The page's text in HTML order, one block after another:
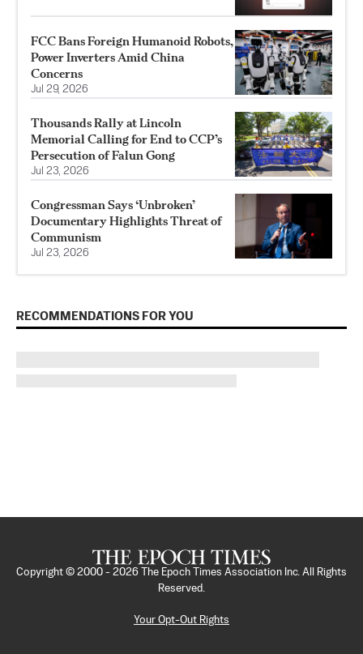
FCC Bans Foreign Humanoid Robots,
Power Inverters Amid China
Concerns
Jul 29, 2026
Thousands Rally at Lincoln
Memorial Calling for End to CCP’s
Persecution of Falun Gong
Jul 23, 2026
Congressman Says ‘Unbroken’
Documentary Highlights Threat of
Communism
Jul 23, 2026
RECOMMENDATIONS FOR YOU
Copyright © 2000 - 2026
The Epoch Times Association Inc. All Rights
Reserved.
Your Opt-Out Rights